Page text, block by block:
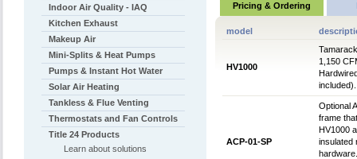
Pricing & Ordering
model
HV1000
1,150
ACP-01-SP
Optional
frame
HV1000
insulated
Indoor Air Quality - IAQ
Kitchen Exhaust
Makeup Air
Mini-Splits & Heat Pumps
Pumps & Instant Hot Water
Solar Air Heating
Tankless & Flue Venting
Thermostats and Fan Controls
Title 24 Products
Learn about solutions